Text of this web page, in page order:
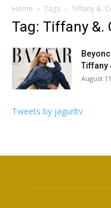
Home Tags Tiffany &.
Tag: Tiffany &.
Tiffany
August
Tweets by jagurltv